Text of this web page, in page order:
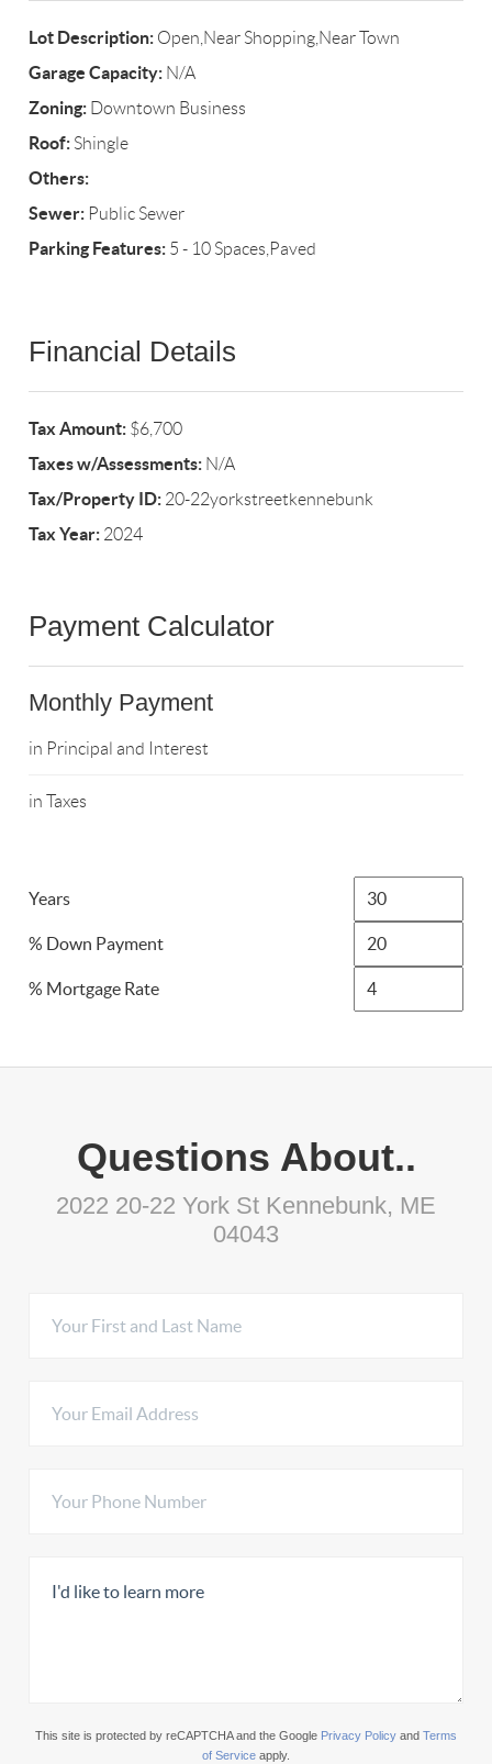
Lot Description: Open,Near Shopping,Near Town
Garage Capacity: N/A
Zoning: Downtown Business
Roof: Shingle
Others:
Sewer: Public Sewer
Parking Features: 5 - 10 Spaces,Paved
Financial Details
Tax Amount: $6,700
Taxes w/Assessments: N/A
Tax/Property ID: 20-22yorkstreetkennebunk
Tax Year: 2024
Payment Calculator
Monthly Payment
in Principal and Interest
in Taxes
Years
% Down Payment
% Mortgage Rate
Questions About..
2022 20-22 York St Kennebunk, ME
04043
This site is protected by reCAPTCHA and the Google Privacy Policy and Terms
of Service apply.